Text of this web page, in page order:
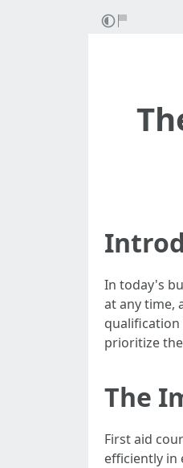
In today's
at any time,
qualification
prioritize
The
First aid
efficiently in